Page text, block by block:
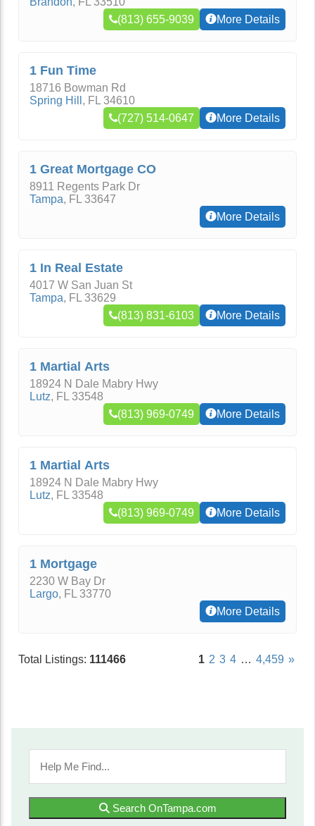
(813) 655-9039
More Details
1 Fun Time
18716 Bowman Rd
Spring Hill , FL 34610
(727) 514-0647
More Details
1 Great Mortgage CO
8911 Regents Park Dr
Tampa, FL 33647
More Details
1 In Real Estate
4017 W San Juan St
Tampa, FL 33629
(813) 831-6103
More Details
1 Martial Arts
18924 N Dale Mabry Hwy
Lutz, FL 33548
(813) 969-0749
More Details
1 Martial Arts
18924 N Dale Mabry Hwy
Lutz, FL 33548
(813) 969-0749
More Details
1 Mortgage
2230 W Bay Dr
Largo, FL 33770
More Details
Total Listings: 111466 1 2 3 4 … 4,459 »
Search OnTampa.com